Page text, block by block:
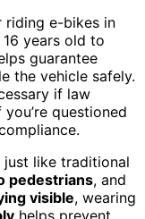
riding e-bikes in
years old to
guarantee
the vehicle safely.
if law
questioned
just like traditional
pedestrians, and
visible, wearing
helps prevent